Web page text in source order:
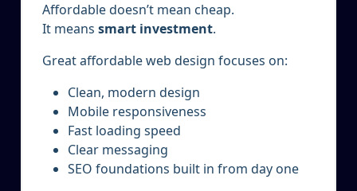
Affordable doesn’t mean cheap.
It means smart investment.
Great affordable web design focuses on:
Clean, modern design
Mobile responsiveness
Fast loading speed
Clear messaging
SEO foundations built in from day one